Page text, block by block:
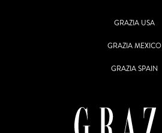
GRAZIA USA
GRAZIA MEXICO
GRAZIA SPAIN